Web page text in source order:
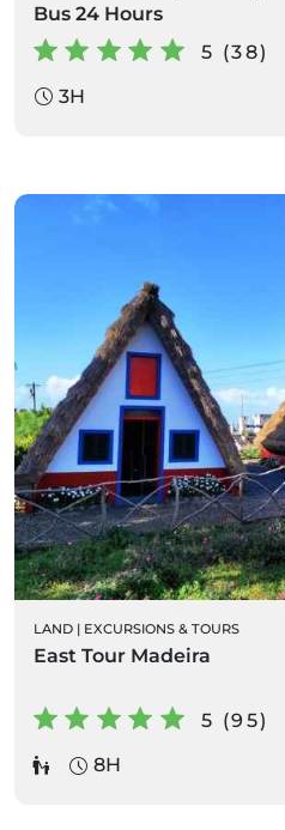
Bus 24 Hours
5 (38)
3H
LAND | EXCURSIONS & TOURS
East Tour Madeira
5 (95)
8H